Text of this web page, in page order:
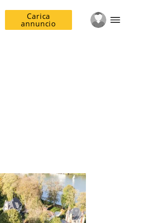
Carica
annuncio